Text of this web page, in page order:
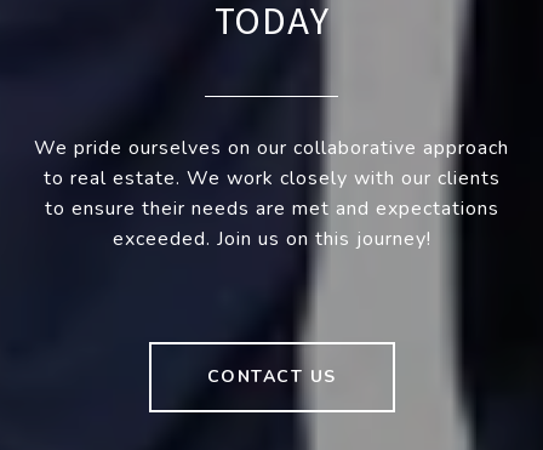
TODAY
We pride ourselves on our collaborative approach
to real estate. We work closely with our clients
to ensure their needs are met and expectations
exceeded. Join us on this journey!
CONTACT US